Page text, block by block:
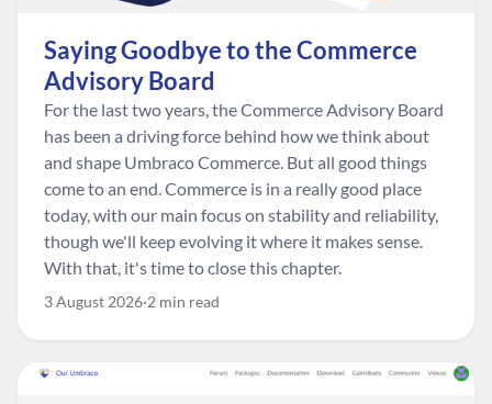
Saying Goodbye to the Commerce
Advisory Board
For the last two years, the Commerce Advisory Board
has been a driving force behind how we think about
and shape Umbraco Commerce. But all good things
come to an end. Commerce is in a really good place
today, with our main focus on stability and reliability,
though we'll keep evolving it where it makes sense.
With that, it's time to close this chapter.
3 August 2026 2 min read